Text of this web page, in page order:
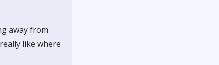
away from
like where